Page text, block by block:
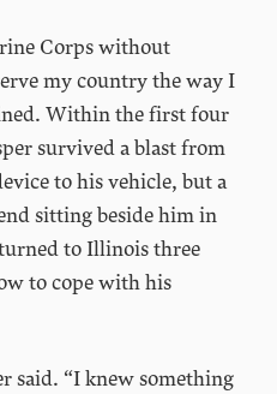
Corps without
my country the way I
Within the first four
survived a blast from
to his vehicle, but a
sitting beside him in
to Illinois three
to cope with his
said. “I knew something